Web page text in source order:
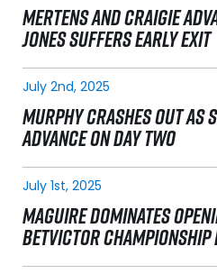
MERTENS AND CRAIGIE
JONES SUFFERS EARLY EXIT
July 2nd, 2025
MURPHY CRASHES OUT AS
ADVANCE ON DAY TWO
July 1st, 2025
MAGUIRE DOMINATES
BETVICTOR CHAMPIONSHIP